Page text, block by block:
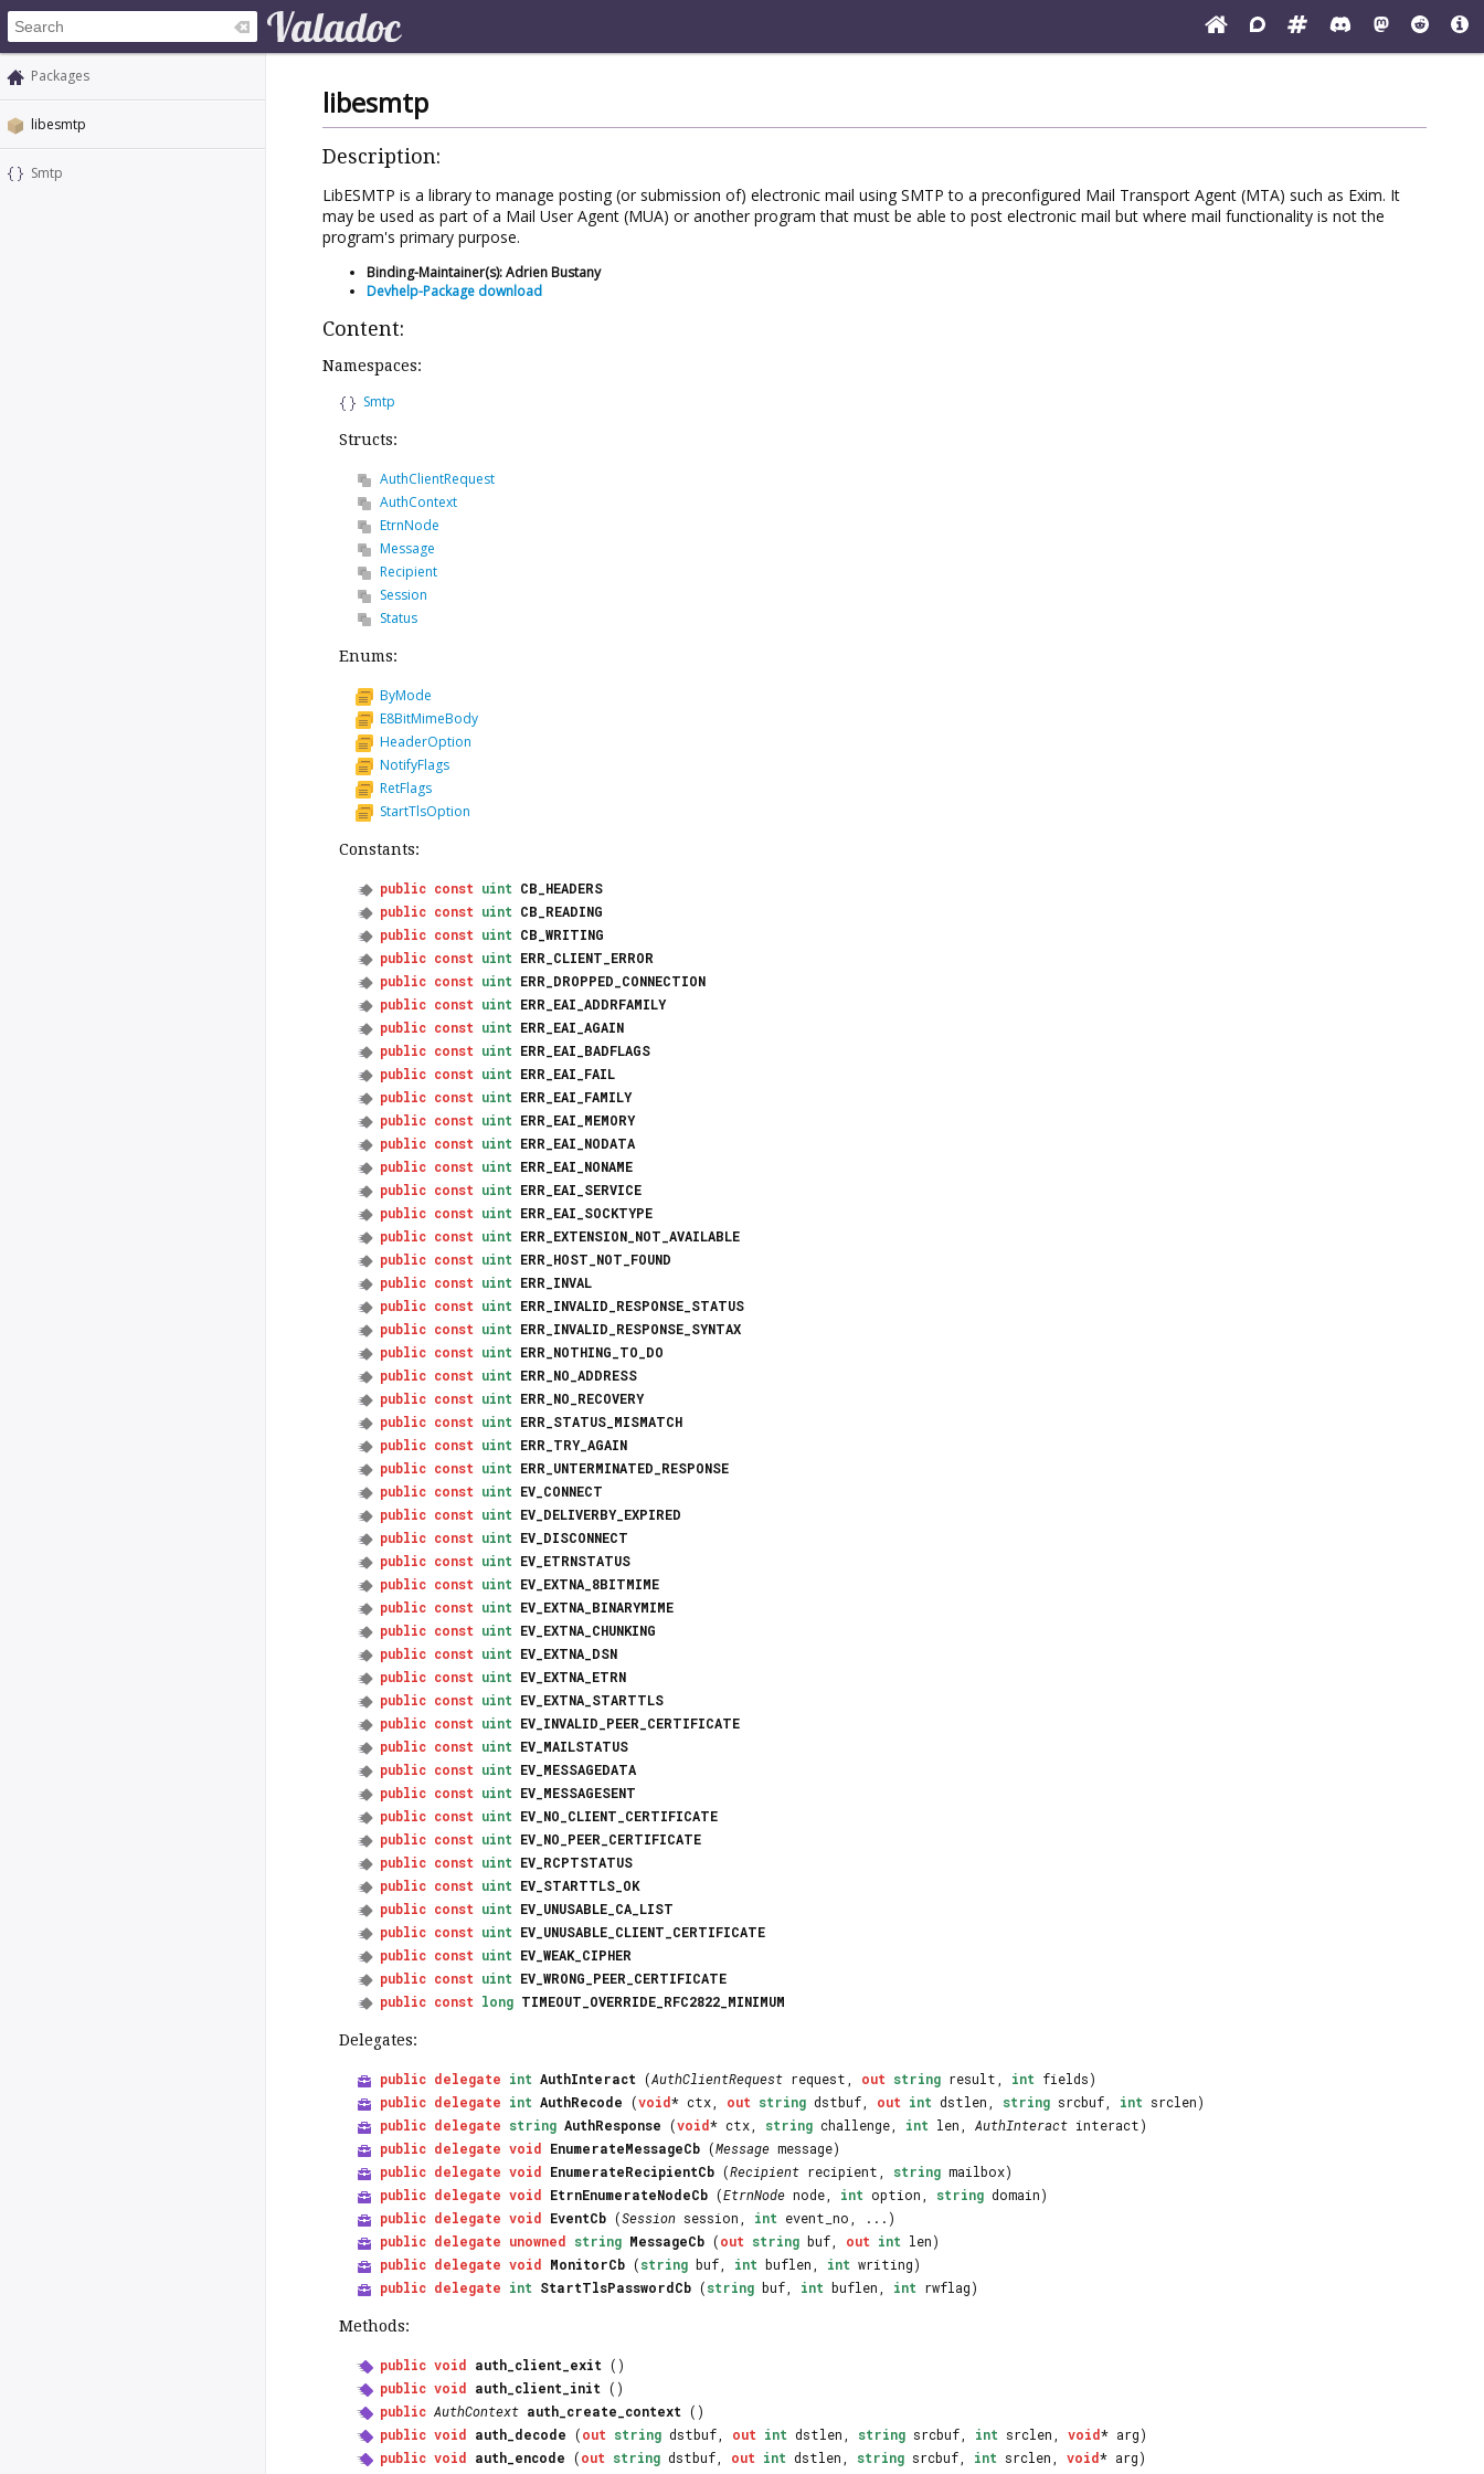
Packages
libesmtp
Smtp
libesmtp
Description:
LibESMTP is a library to manage posting (or submission of) electronic mail using SMTP to a preconfigured Mail Transport Agent (MTA) such as Exim. It
may be used as part of a Mail User Agent (MUA) or another program that must be able to post electronic mail but where mail functionality is not the
program's primary purpose.
Binding-Maintainer(s): Adrien Bustany
Devhelp-Package download
Content:
Namespaces:
Smtp
Structs:
AuthClientRequest
AuthContext
EtrnNode
Message
Recipient
Session
Status
Enums:
ByMode
E8BitMimeBody
HeaderOption
NotifyFlags
RetFlags
StartTlsOption
Constants:
public const uint CB_HEADERS
public const uint CB_READING
public const uint CB_WRITING
public const uint ERR_CLIENT_ERROR
public const uint ERR_DROPPED_CONNECTION
public const uint ERR_EAI_ADDRFAMILY
public const uint ERR_EAI_AGAIN
public const uint ERR_EAI_BADFLAGS
public const uint ERR_EAI_FAIL
public const uint ERR_EAI_FAMILY
public const uint ERR_EAI_MEMORY
public const uint ERR_EAI_NODATA
public const uint ERR_EAI_NONAME
public const uint ERR_EAI_SERVICE
public const uint ERR_EAI_SOCKTYPE
public const uint ERR_EXTENSION_NOT_AVAILABLE
public const uint ERR_HOST_NOT_FOUND
public const uint ERR_INVAL
public const uint ERR_INVALID_RESPONSE_STATUS
public const uint ERR_INVALID_RESPONSE_SYNTAX
public const uint ERR_NOTHING_TO_DO
public const uint ERR_NO_ADDRESS
public const uint ERR_NO_RECOVERY
public const uint ERR_STATUS_MISMATCH
public const uint ERR_TRY_AGAIN
public const uint ERR_UNTERMINATED_RESPONSE
public const uint EV_CONNECT
public const uint EV_DELIVERBY_EXPIRED
public const uint EV_DISCONNECT
public const uint EV_ETRNSTATUS
public const uint EV_EXTNA_8BITMIME
public const uint EV_EXTNA_BINARYMIME
public const uint EV_EXTNA_CHUNKING
public const uint EV_EXTNA_DSN
public const uint EV_EXTNA_ETRN
public const uint EV_EXTNA_STARTTLS
public const uint EV_INVALID_PEER_CERTIFICATE
public const uint EV_MAILSTATUS
public const uint EV_MESSAGEDATA
public const uint EV_MESSAGESENT
public const uint EV_NO_CLIENT_CERTIFICATE
public const uint EV_NO_PEER_CERTIFICATE
public const uint EV_RCPTSTATUS
public const uint EV_STARTTLS_OK
public const uint EV_UNUSABLE_CA_LIST
public const uint EV_UNUSABLE_CLIENT_CERTIFICATE
public const uint EV_WEAK_CIPHER
public const uint EV_WRONG_PEER_CERTIFICATE
public const long TIMEOUT_OVERRIDE_RFC2822_MINIMUM
Delegates:
public delegate int AuthInteract (AuthClientRequest request, out string result, int fields)
public delegate int AuthRecode (void* ctx, out string dstbuf, out int dstlen, string srcbuf, int srclen)
public delegate string AuthResponse (void* ctx, string challenge, int len, AuthInteract interact)
public delegate void EnumerateMessageCb (Message message)
public delegate void EnumerateRecipientCb (Recipient recipient, string mailbox)
public delegate void EtrnEnumerateNodeCb (EtrnNode node, int option, string domain)
public delegate void EventCb (Session session, int event_no, ...)
public delegate unowned string MessageCb (out string buf, out int len)
public delegate void MonitorCb (string buf, int buflen, int writing)
public delegate int StartTlsPasswordCb (string buf, int buflen, int rwflag)
Methods:
public void auth_client_exit ()
public void auth_client_init ()
public AuthContext auth_create_context ()
public void auth_decode (out string dstbuf, out int dstlen, string srcbuf, int srclen, void* arg)
public void auth_encode (out string dstbuf, out int dstlen, string srcbuf, int srclen, void* arg)